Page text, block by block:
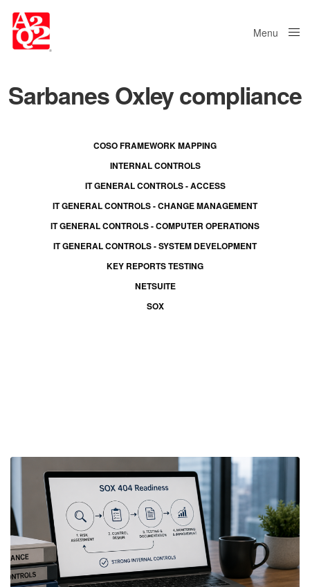
Menu
Sarbanes Oxley compliance
COSO FRAMEWORK MAPPING
INTERNAL CONTROLS
IT GENERAL CONTROLS - ACCESS
IT GENERAL CONTROLS - CHANGE MANAGEMENT
IT GENERAL CONTROLS - COMPUTER OPERATIONS
IT GENERAL CONTROLS - SYSTEM DEVELOPMENT
KEY REPORTS TESTING
NETSUITE
SOX